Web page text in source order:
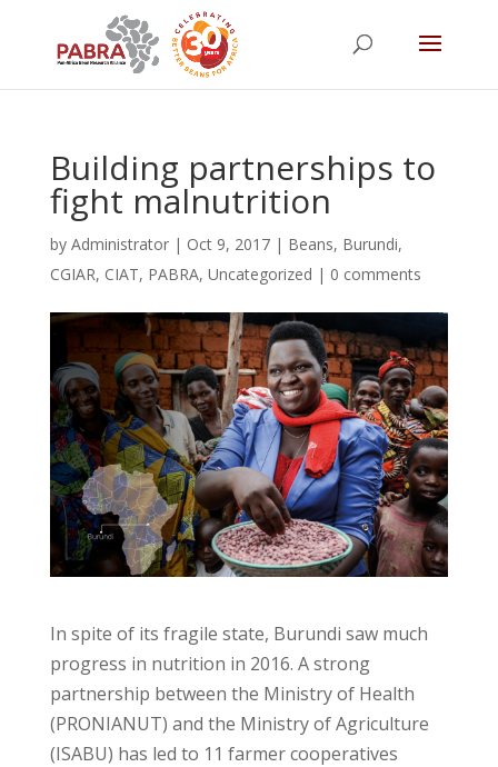
Building partnerships to
fight malnutrition
by Administrator| Oct 9, 2017| Beans, Burundi,
CGIAR, CIAT, PABRA, Uncategorized | 0 comments
In spite of its fragile state, Burundi saw much
progress in nutrition in 2016. A strong
partnership between the Ministry of Health
(PRONIANUT) and the Ministry of Agriculture
(ISABU) has led to 11 farmer cooperatives